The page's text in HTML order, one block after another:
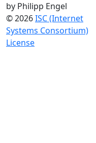
by Philipp Engel
© 2026ISC (Internet
Systems Consortium)
License